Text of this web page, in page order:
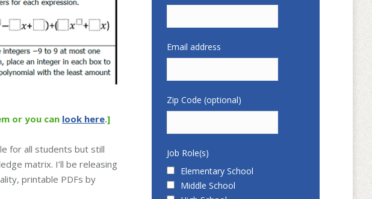
or you can look here.]
for all students but still
matrix. I’ll be releasing
printable PDFs by
Email address
Zip Code (optional)
Job Role(s)
Elementary School
Middle School